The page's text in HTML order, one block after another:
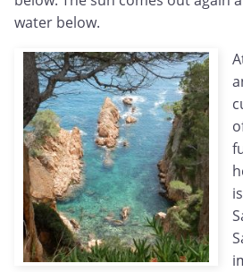
water below.